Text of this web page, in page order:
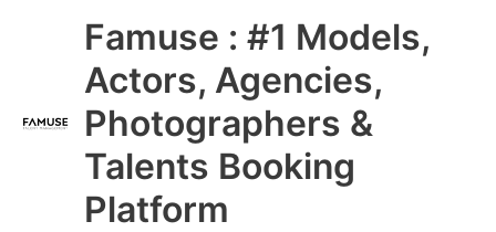
Famuse : #1 Models,
Actors, Agencies,
Photographers &
Talents Booking
Platform
Main
Menu